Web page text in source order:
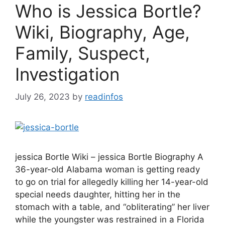
Who is Jessica Bortle?
Wiki, Biography, Age,
Family, Suspect,
Investigation
July 26, 2023 by readinfos
jessica Bortle Wiki – jessica Bortle Biography A
36-year-old Alabama woman is getting ready
to go on trial for allegedly killing her 14-year-old
special needs daughter, hitting her in the
stomach with a table, and “obliterating” her liver
while the youngster was restrained in a Florida